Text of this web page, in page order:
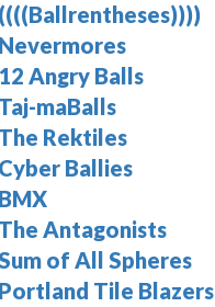
((((Ballrentheses))))
Nevermores
12 Angry Balls
Taj-maBalls
The Rektiles
Cyber Ballies
BMX
The Antagonists
of All Spheres
Portland Tile Blazers